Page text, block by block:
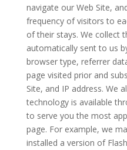
navigate our Web Site,
frequency of visitors to
of their stays. We collect
automatically sent to us
browser type, referrer
page visited prior and
Site, and IP address. We
technology is available
to serve you the most
page. For example, we
installed a version of